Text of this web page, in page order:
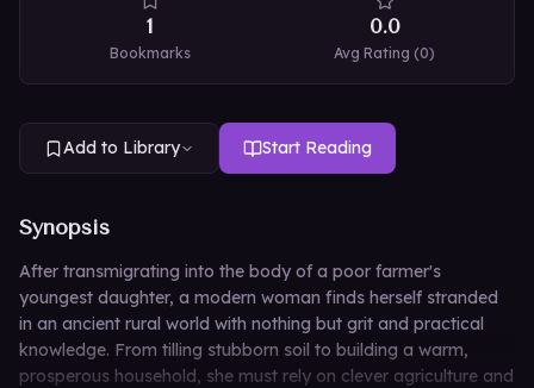
1
Bookmarks
0.0
Avg Rating (0)
Add to Library Start Reading
Synopsis
After transmigrating into the body of a poor farmer's
youngest daughter, a modern woman finds herself stranded
in an ancient rural world with nothing but grit and practical
knowledge. From tilling stubborn soil to building a warm,
prosperous household, she must rely on clever agriculture and